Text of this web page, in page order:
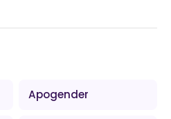
Apogender